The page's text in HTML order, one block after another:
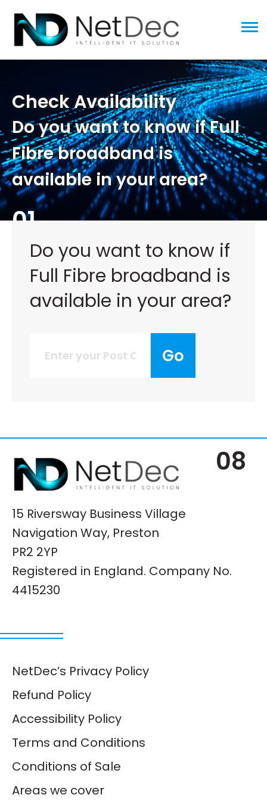
Check Availability
Do you want to know if Full
Fibre broadband is
available in your area?
01
Do you want to know if
Full Fibre broadband is
available in your area?
Go
15 Riversway Business Village
Navigation Way, Preston
PR2 2YP
Registered in England. Company No.
4415230
NetDec’s Privacy Policy
Refund Policy
Accessibility Policy
Terms and Conditions
Conditions of Sale
Areas we cover
08